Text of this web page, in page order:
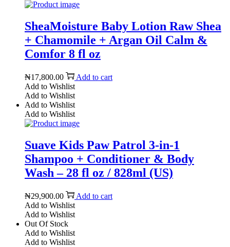
SheaMoisture Baby Lotion Raw Shea
+ Chamomile + Argan Oil Calm &
Comfor 8 fl oz
₦17,800.00
Add to cart
Add to Wishlist
Add to Wishlist
Add to Wishlist
Add to Wishlist
Suave Kids Paw Patrol 3-in-1
Shampoo + Conditioner & Body
Wash – 28 fl oz / 828ml (US)
₦29,900.00
Add to cart
Add to Wishlist
Add to Wishlist
Out Of Stock
Add to Wishlist
Add to Wishlist